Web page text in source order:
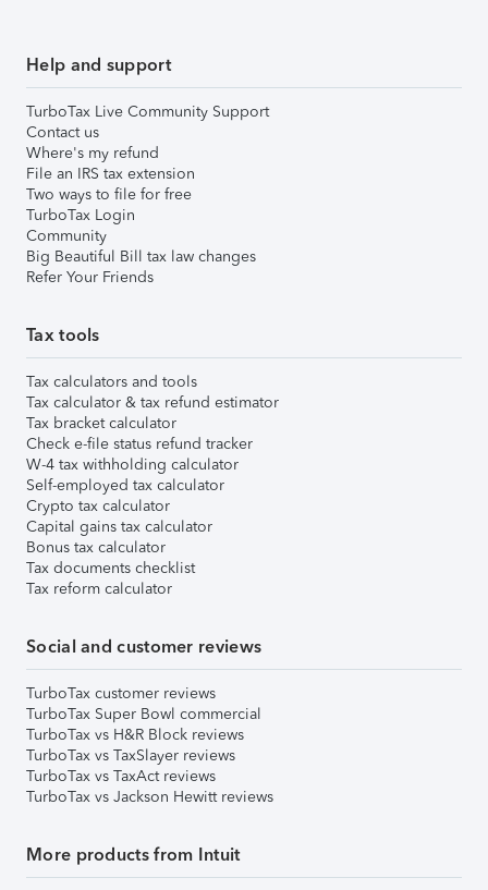
Help and support
TurboTax Live Community Support
Contact us
Where's my refund
File an IRS tax extension
Two ways to file for free
TurboTax Login
Community
Big Beautiful Bill tax law changes
Refer Your Friends
Tax tools
Tax calculators and tools
Tax calculator & tax refund estimator
Tax bracket calculator
Check e-file status refund tracker
W-4 tax withholding calculator
Self-employed tax calculator
Crypto tax calculator
Capital gains tax calculator
Bonus tax calculator
Tax documents checklist
Tax reform calculator
Social and customer reviews
TurboTax customer reviews
TurboTax Super Bowl commercial
TurboTax vs H&R Block reviews
TurboTax vs TaxSlayer reviews
TurboTax vs TaxAct reviews
TurboTax vs Jackson Hewitt reviews
More products from Intuit